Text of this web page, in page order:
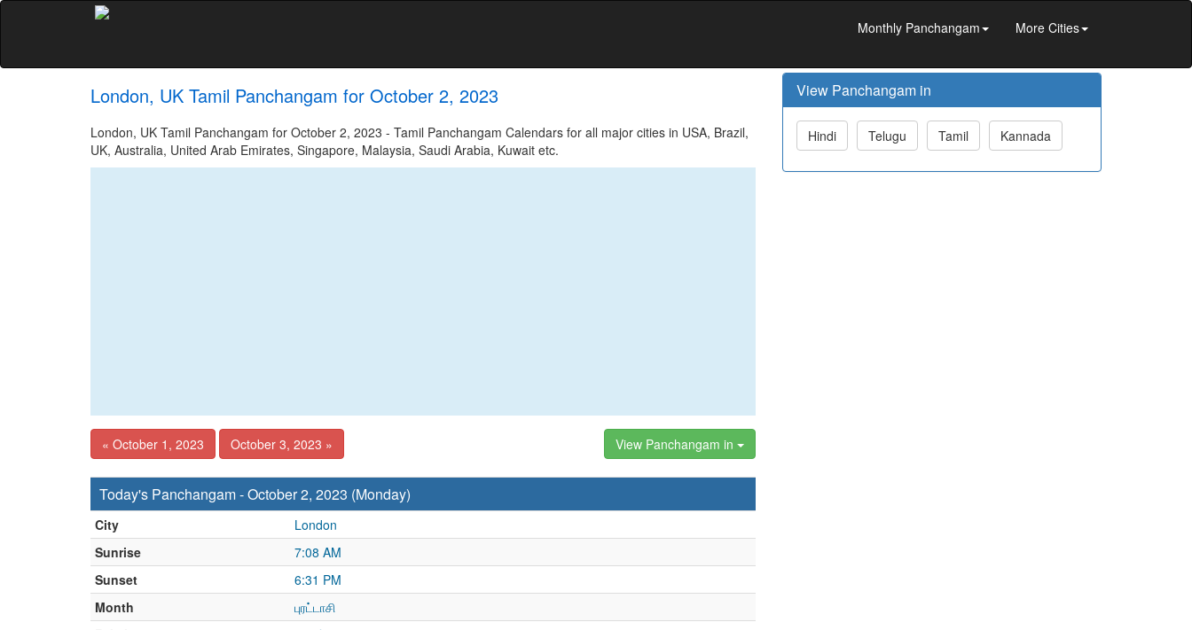
Monthly Panchangam More Cities
London, UK Tamil Panchangam for October 2, 2023
London, UK Tamil Panchangam for October 2, 2023 - Tamil Panchangam Calendars for all major cities in USA, Brazil,
UK, Australia, United Arab Emirates, Singapore, Malaysia, Saudi Arabia, Kuwait etc.
« October 1, 2023 October 3, 2023 » View Panchangam in
Today's Panchangam - October 2, 2023 (Monday)
City
London
Sunrise
7:08 AM
Sunset
6:31 PM
Month
புரட்டாசி
View Panchangam in
Hindi Telugu Tamil Kannada